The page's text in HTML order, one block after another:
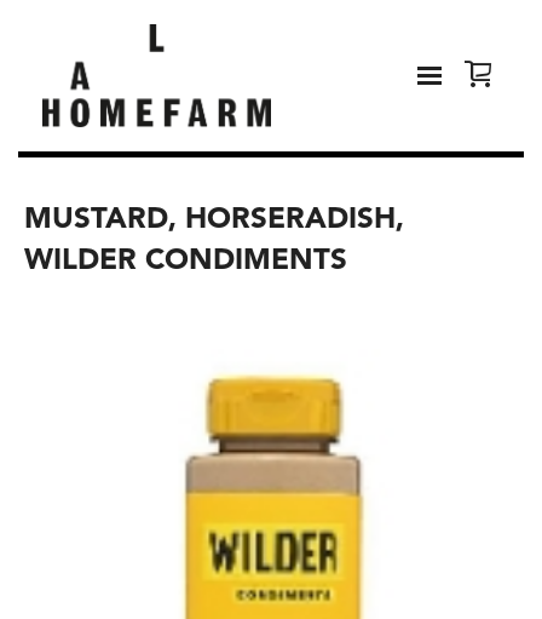
MUSTARD, HORSERADISH,
WILDER CONDIMENTS